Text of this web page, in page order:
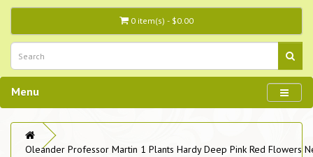
0 item(s) - $0.00
Menu
Oleander Professor Martin 1 Plants Hardy Deep Pink Red Flowers